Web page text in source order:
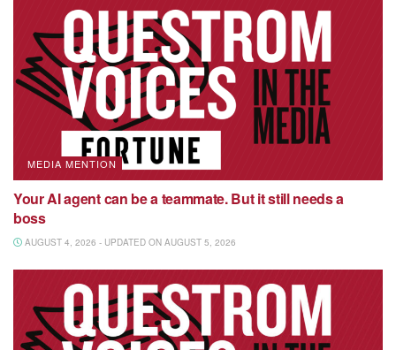
MEDIA MENTION
Your AI agent can be a teammate. But it still needs a
boss
AUGUST 4, 2026 - UPDATED ON AUGUST 5, 2026